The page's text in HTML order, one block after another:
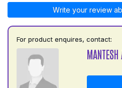
Write your review
For product enquires, contact: